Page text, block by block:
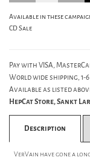
Available in these
CD Sale
Pay with VISA,
World wide shipping, 1-
Available as listed
HepCat Store, Sankt
Description
VerVain have gone a